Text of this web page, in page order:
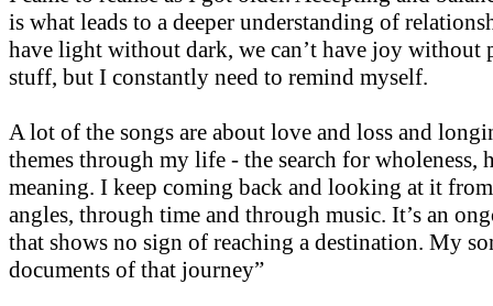
is what leads to a deeper understanding of
have light without dark, we can’t have joy without
stuff, but I constantly need to remind myself.
A lot of the songs are about love and loss and
themes through my life - the search for wholeness,
meaning. I keep coming back and looking at it
angles, through time and through music. It’s an
that shows no sign of reaching a destination. My
documents of that journey”